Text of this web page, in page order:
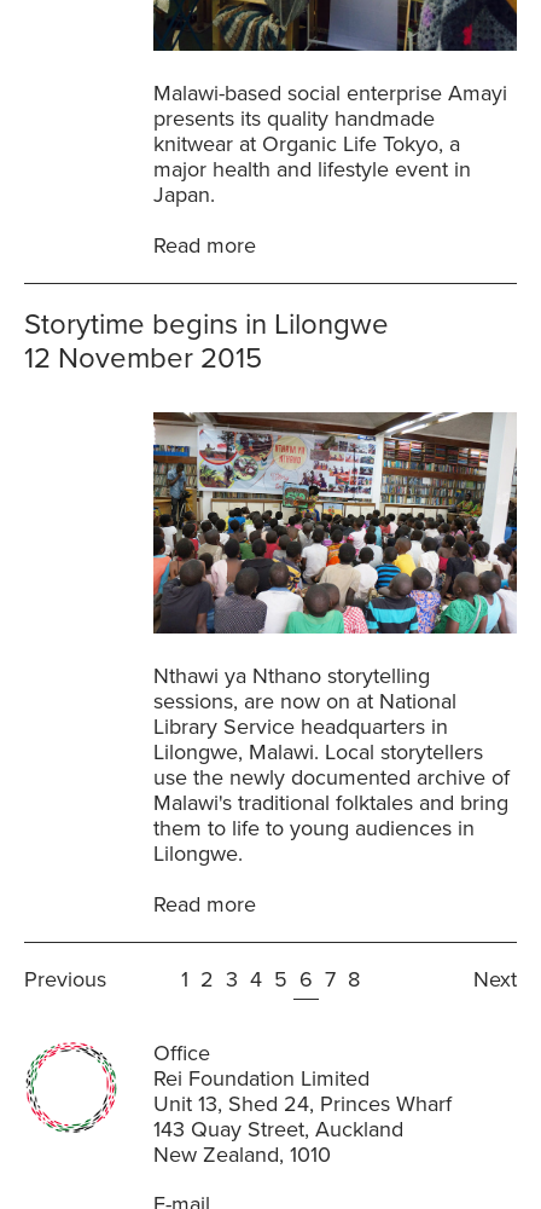
Malawi-based social enterprise Amayi
presents its quality handmade
knitwear at Organic Life Tokyo, a
major health and lifestyle event in
Japan.
Read more
Nthawi ya Nthano storytelling
sessions, are now on at National
Library Service headquarters in
Lilongwe, Malawi. Local storytellers
use the newly documented archive of
Malawi's traditional folktales and bring
them to life to young audiences in
Lilongwe.
Read more
Storytime begins in Lilongwe
12 November 2015
Previous 1 2 3 4 5 6 7 8 Next
Office
Rei Foundation Limited
Unit 13, Shed 24, Princes Wharf
143 Quay Street, Auckland
New Zealand, 1010